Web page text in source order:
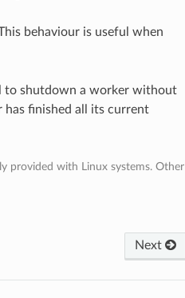
behaviour is useful when
to shutdown a worker without
finished all its current
provided with Linux systems. Other
Next